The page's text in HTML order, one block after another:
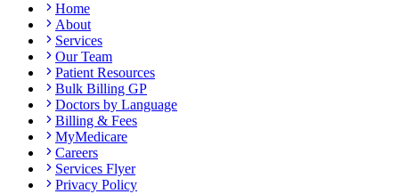
Home
About
Services
Our Team
Patient Resources
Bulk Billing GP
Doctors by Language
Billing & Fees
MyMedicare
Careers
Services Flyer
Privacy Policy